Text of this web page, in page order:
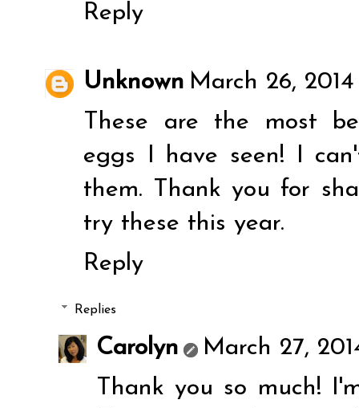
Reply
Unknown March 26,
These are the most
eggs I have seen! I
them. Thank you for
try these this year.
Reply
Replies
Carolyn
March 27,
Thank you so much!